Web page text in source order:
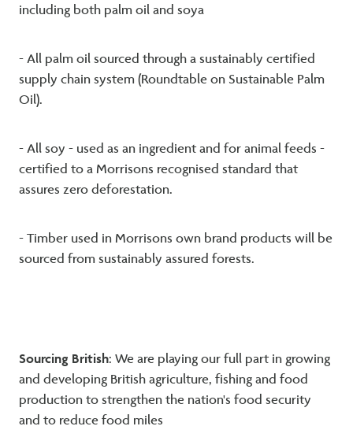
including both palm oil and soya
- All palm oil sourced through a sustainably certified
supply chain system (Roundtable on Sustainable Palm
Oil).
- All soy - used as an ingredient and for animal feeds -
certified to a Morrisons recognised standard that
assures zero deforestation.
- Timber used in Morrisons own brand products will be
sourced from sustainably assured forests.
Sourcing British: We are playing our full part in growing
and developing British agriculture, fishing and food
production to strengthen the nation's food security
and to reduce food miles